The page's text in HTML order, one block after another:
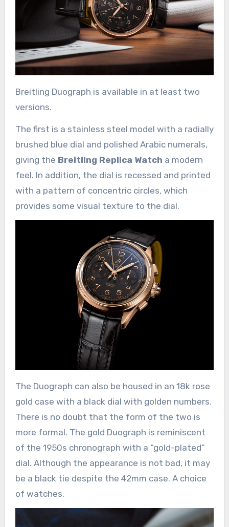
Breitling Duograph is available in at least two
versions.
The first is a stainless steel model with a radially
brushed blue dial and polished Arabic numerals,
giving the Breitling Replica Watch a modern
feel. In addition, the dial is recessed and printed
with a pattern of concentric circles, which
provides some visual texture to the dial.
The Duograph can also be housed in an 18k rose
gold case with a black dial with golden numbers.
There is no doubt that the form of the two is
more formal. The gold Duograph is reminiscent
of the 1950s chronograph with a “gold-plated”
dial. Although the appearance is not bad, it may
be a black tie despite the 42mm case. A choice
of watches.